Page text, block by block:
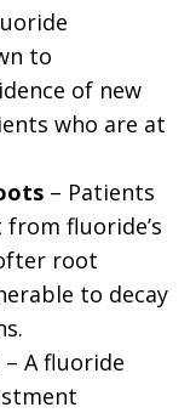
to
of new
who are at
– Patients
fluoride’s
root
to decay
– A fluoride